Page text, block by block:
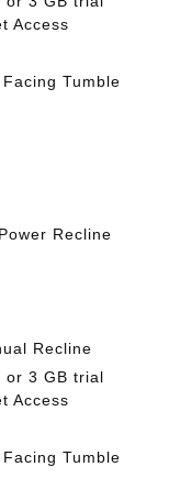
Access
Tumble
Recline
Recline
or 3 GB trial
Access
Tumble